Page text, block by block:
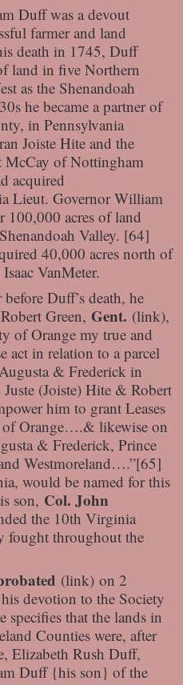
Duff was a devout
farmer and land
death in 1745, Duff
land in five Northern
as the Shenandoah
he became a partner of
in Pennsylvania
Joiste Hite and the
McCay of Nottingham
acquired
Lieut. Governor William
100,000 acres of land
Valley. [64]
40,000 acres north of
VanMeter.
Duff’s death, he
Green, Gent. (link),
of Orange my true and
in relation to a parcel
& Frederick in
(Joiste) Hite & Robert
him to grant Leases
Orange….& likewise on
& Frederick, Prince
Westmoreland….”[65]
would be named for this
son, Col. John
the 10th Virginia
fought throughout the
(link) on 2
devotion to the Society
specifies that the lands in
Counties were, after
Elizabeth Rush Duff,
Duff {his son} of the